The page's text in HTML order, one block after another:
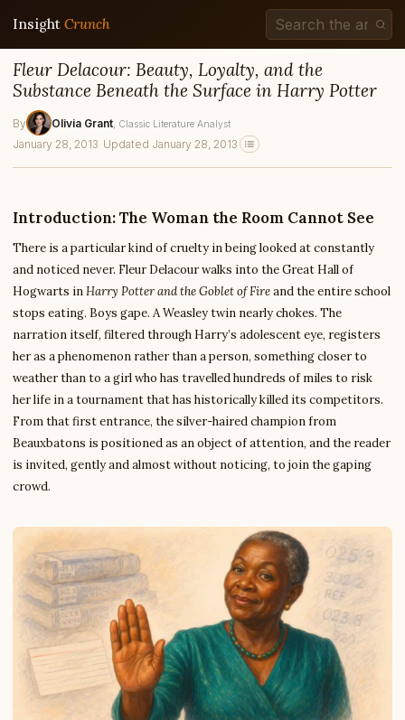
Insight Crunch
Fleur Delacour: Beauty, Loyalty, and the
Substance Beneath the Surface in Harry Potter
By Olivia Grant , Classic Literature Analyst
January 28, 2013 · Updated January 28, 2013
Introduction: The Woman the Room Cannot See
There is a particular kind of cruelty in being looked at constantly
and noticed never. Fleur Delacour walks into the Great Hall of
Hogwarts inHarry Potter and the Goblet of Fireand the entire school
stops eating. Boys gape. A Weasley twin nearly chokes. The
narration itself, filtered through Harry’s adolescent eye, registers
her as a phenomenon rather than a person, something closer to
weather than to a girl who has travelled hundreds of miles to risk
her life in a tournament that has historically killed its competitors.
From that first entrance, the silver-haired champion from
Beauxbatons is positioned as an object of attention, and the reader
is invited, gently and almost without noticing, to join the gaping
crowd.